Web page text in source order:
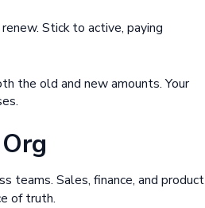
Stick to active, paying
the old and new amounts. Your
teams. Sales, finance, and product
of truth.